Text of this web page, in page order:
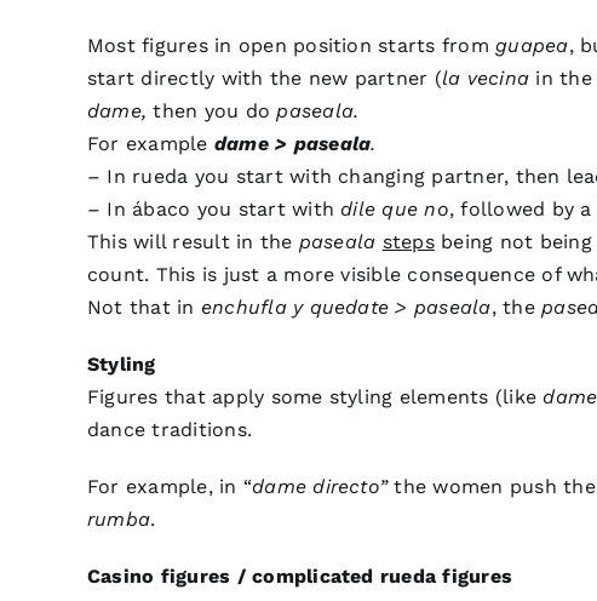
Most figures in open position starts fromguapea,
start directly with the new partner (la vecina in the
dame,then you dopaseala.
For example dame > paseala.
– In rueda you start with changing partner, then
– In ábaco you start withdile que no, followed by
This will result in the paseala stepsbeing not being
count. This is just a more visible consequence of
Not that in enchufla y quedate > paseala, the
Styling
Figures that apply some styling elements (like
dance traditions.
For example, in “dame directo”the women push
rumba.
Casino figures / complicated rueda figures